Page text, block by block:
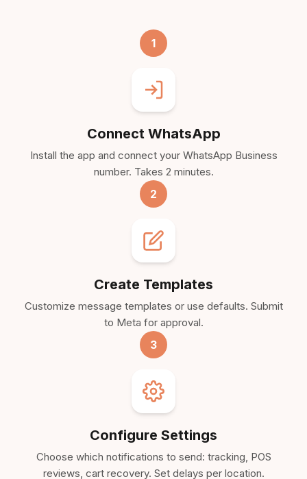
1
Connect WhatsApp
Install the app and connect your WhatsApp Business
number. Takes 2 minutes.
2
Create Templates
Customize message templates or use defaults. Submit
to Meta for approval.
3
Configure Settings
Choose which notifications to send: tracking, POS
reviews, cart recovery. Set delays per location.